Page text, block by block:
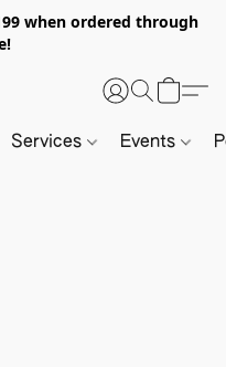
when ordered through
Services Events